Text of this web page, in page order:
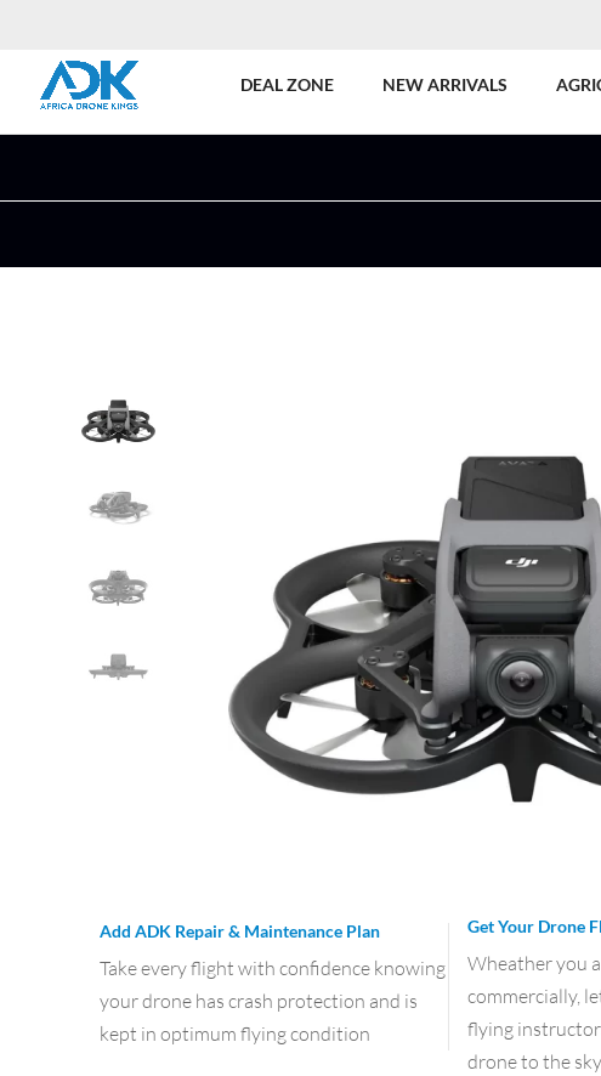
DEAL ZONE NEW ARRIVALS
Add ADK Repair & Maintenance Plan
Take every flight with confidence knowing
your drone has crash protection and is
kept in optimum flying condition
Get Your Drone
Wheather you
commercially,
flying
drone to the